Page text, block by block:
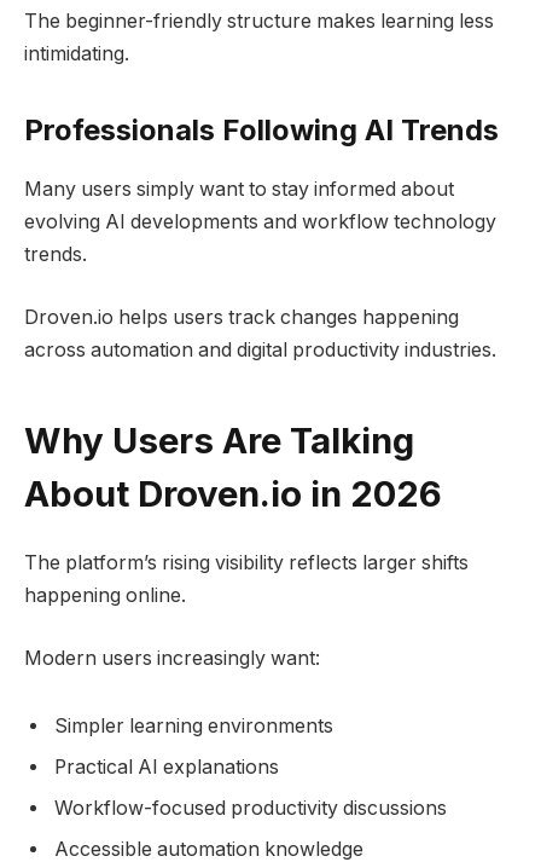
The beginner-friendly structure makes learning less
intimidating.
Professionals Following AI Trends
Many users simply want to stay informed about
evolving AI developments and workflow technology
trends.
Droven.io helps users track changes happening
across automation and digital productivity industries.
Why Users Are Talking
About Droven.io in 2026
The platform’s rising visibility reflects larger shifts
happening online.
Modern users increasingly want:
Simpler learning environments
Practical AI explanations
Workflow-focused productivity discussions
Accessible automation knowledge